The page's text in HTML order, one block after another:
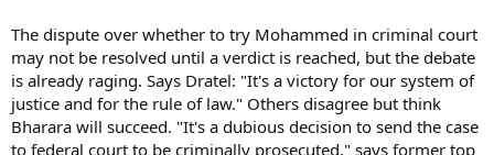
The dispute over whether to try Mohammed in criminal court
may not be resolved until a verdict is reached, but the debate
is already raging. Says Dratel: "It's a victory for our system of
justice and for the rule of law." Others disagree but think
Bharara will succeed. "It's a dubious decision to send the case
to federal court to be criminally prosecuted," says former top